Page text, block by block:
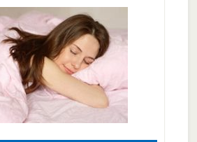
To
Get
Rid
of
Tennis